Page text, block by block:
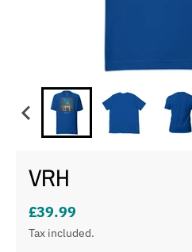
VRH
£39.99
Tax included.